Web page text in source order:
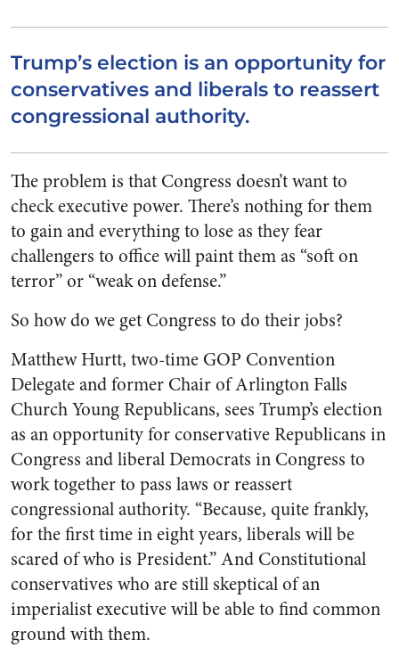
Trump’s election is an opportunity for
conservatives and liberals to reassert
congressional authority.
The problem is that Congress doesn’t want to
check executive power. There’s nothing for them
to gain and everything to lose as they fear
challengers to office will paint them as “soft on
terror” or “weak on defense.”
So how do we get Congress to do their jobs?
Matthew Hurtt, two-time GOP Convention
Delegate and former Chair of Arlington Falls
Church Young Republicans, sees Trump’s election
as an opportunity for conservative Republicans in
Congress and liberal Democrats in Congress to
work together to pass laws or reassert
congressional authority. “Because, quite frankly,
for the first time in eight years, liberals will be
scared of who is President.” And Constitutional
conservatives who are still skeptical of an
imperialist executive will be able to find common
ground with them.